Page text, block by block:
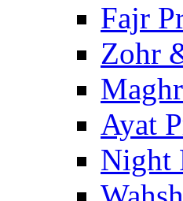
Fajr
Zohr
Ayat
Night